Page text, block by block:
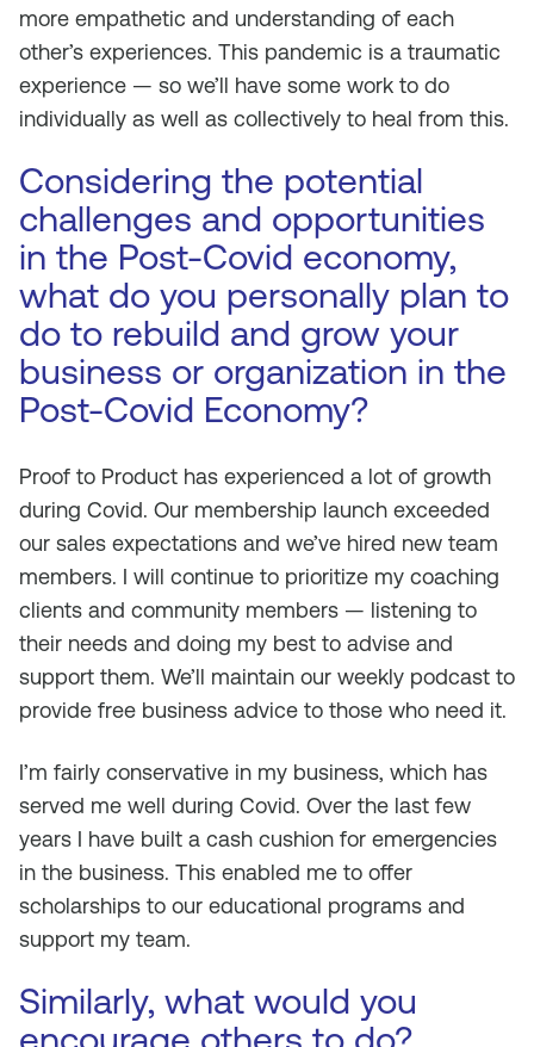
more empathetic and understanding of each
other’s experiences. This pandemic is a traumatic
experience — so we’ll have some work to do
individually as well as collectively to heal from this.
Considering the potential
challenges and opportunities
in the Post-Covid economy,
what do you personally plan to
do to rebuild and grow your
business or organization in the
Post-Covid Economy?
Proof to Product has experienced a lot of growth
during Covid. Our membership launch exceeded
our sales expectations and we’ve hired new team
members. I will continue to prioritize my coaching
clients and community members — listening to
their needs and doing my best to advise and
support them. We’ll maintain our weekly podcast to
provide free business advice to those who need it.
I’m fairly conservative in my business, which has
served me well during Covid. Over the last few
years I have built a cash cushion for emergencies
in the business. This enabled me to offer
scholarships to our educational programs and
support my team.
Similarly, what would you